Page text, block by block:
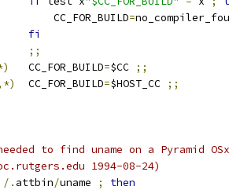
		   CC_FOR_BUILD
=
fi
;;
   CC_FOR_BUILD
=$CC ;;
  CC_FOR_BUILD
=$HOST_CC ;;
to find uname on a Pyramid
1994-08-24)
/. attbin/uname ;
then